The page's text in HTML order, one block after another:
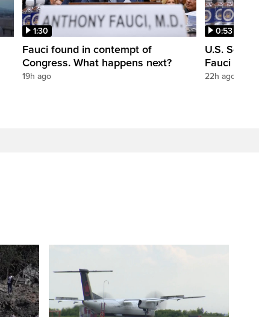
1:30
Fauci found in contempt of
Congress. What happens next?
19h ago
0:53
U.S.
Fauci in
22h ago